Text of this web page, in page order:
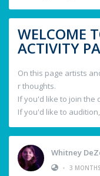
WELCOME
ACTIVITY
On this page artists
r thoughts.
If you'd like to join the
If you'd like to
Whitney
• 3